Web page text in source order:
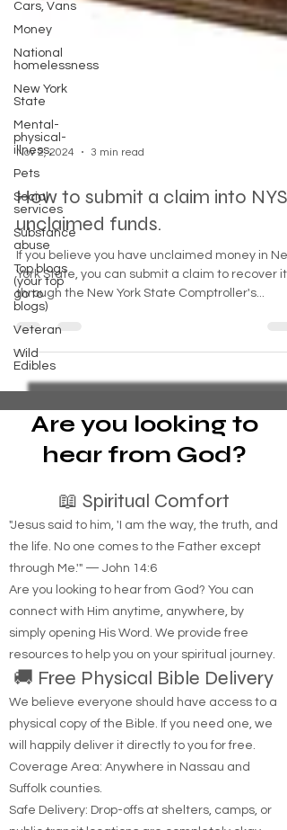
Cars, Vans
Money
National
homelessness
New York
State
Mental-
physical-
illness,
Pets
Social
services
Substance
abuse
Top blogs
(your top
go to
blogs)
Veteran
Wild
Edibles
How to submit a claim into NYS
unclaimed funds.
If you believe you have unclaimed money in
York State, you can submit a claim to recover it
through the New York State Comptroller's...
Are you looking to
📖 Spiritual Comfort
"Jesus said to him, 'I am the way, the truth, and
the life. No one comes to the Father except
through Me.'" — John 14:6
Are you looking to hear from God? You can
connect with Him anytime, anywhere, by
simply opening His Word. We provide free
resources to help you on your spiritual journey.
🚚 Free Physical Bible Delivery
We believe everyone should have access to a
physical copy of the Bible. If you need one, we
will happily deliver it directly to you for free.
Suffolk counties.